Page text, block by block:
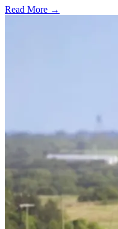
Read More →